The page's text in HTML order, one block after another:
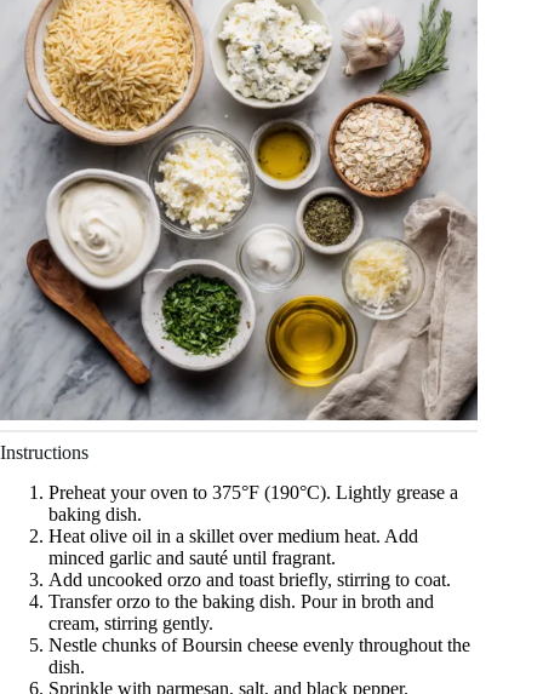
Instructions
Preheat your oven to 375°F (190°C). Lightly grease a
baking dish.
Heat olive oil in a skillet over medium heat. Add
minced garlic and sauté until fragrant.
Add uncooked orzo and toast briefly, stirring to coat.
Transfer orzo to the baking dish. Pour in broth and
cream, stirring gently.
Nestle chunks of Boursin cheese evenly throughout the
dish.
Sprinkle with parmesan, salt, and black pepper.